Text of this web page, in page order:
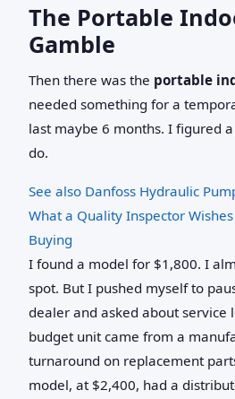
The Portable
Gamble
Then there was the portable
needed something for a
last maybe 6 months. I figured
do.
See also Danfoss Hydraulic
What a Quality Inspector
Buying
I found a model for $1,800. I
spot. But I pushed myself to
dealer and asked about service
budget unit came from a
turnaround on replacement
model, at $2,400, had a